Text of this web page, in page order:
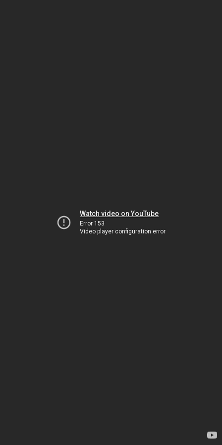
Watch video on YouTube
Error 153
Video player configuration error